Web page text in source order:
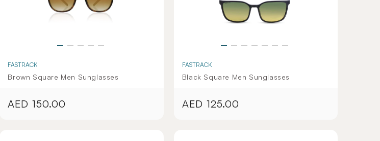
FASTRACK
Brown Square Men Sunglasses
Regular
AED 150.00
FASTRACK
Black Square Men Sunglasses
Regular
AED 125.00